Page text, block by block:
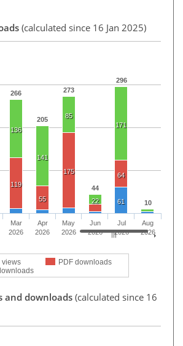
(calculated since 16 Jan 2025)
266
205
273
44
296
10
136
141
85
22
171
119
55
175 64
61
views
PDF downloads
Mar
2026
Apr
2026
May
2026
Jun
2026
Jul
2026
Aug
2026
and downloads (calculated since 16